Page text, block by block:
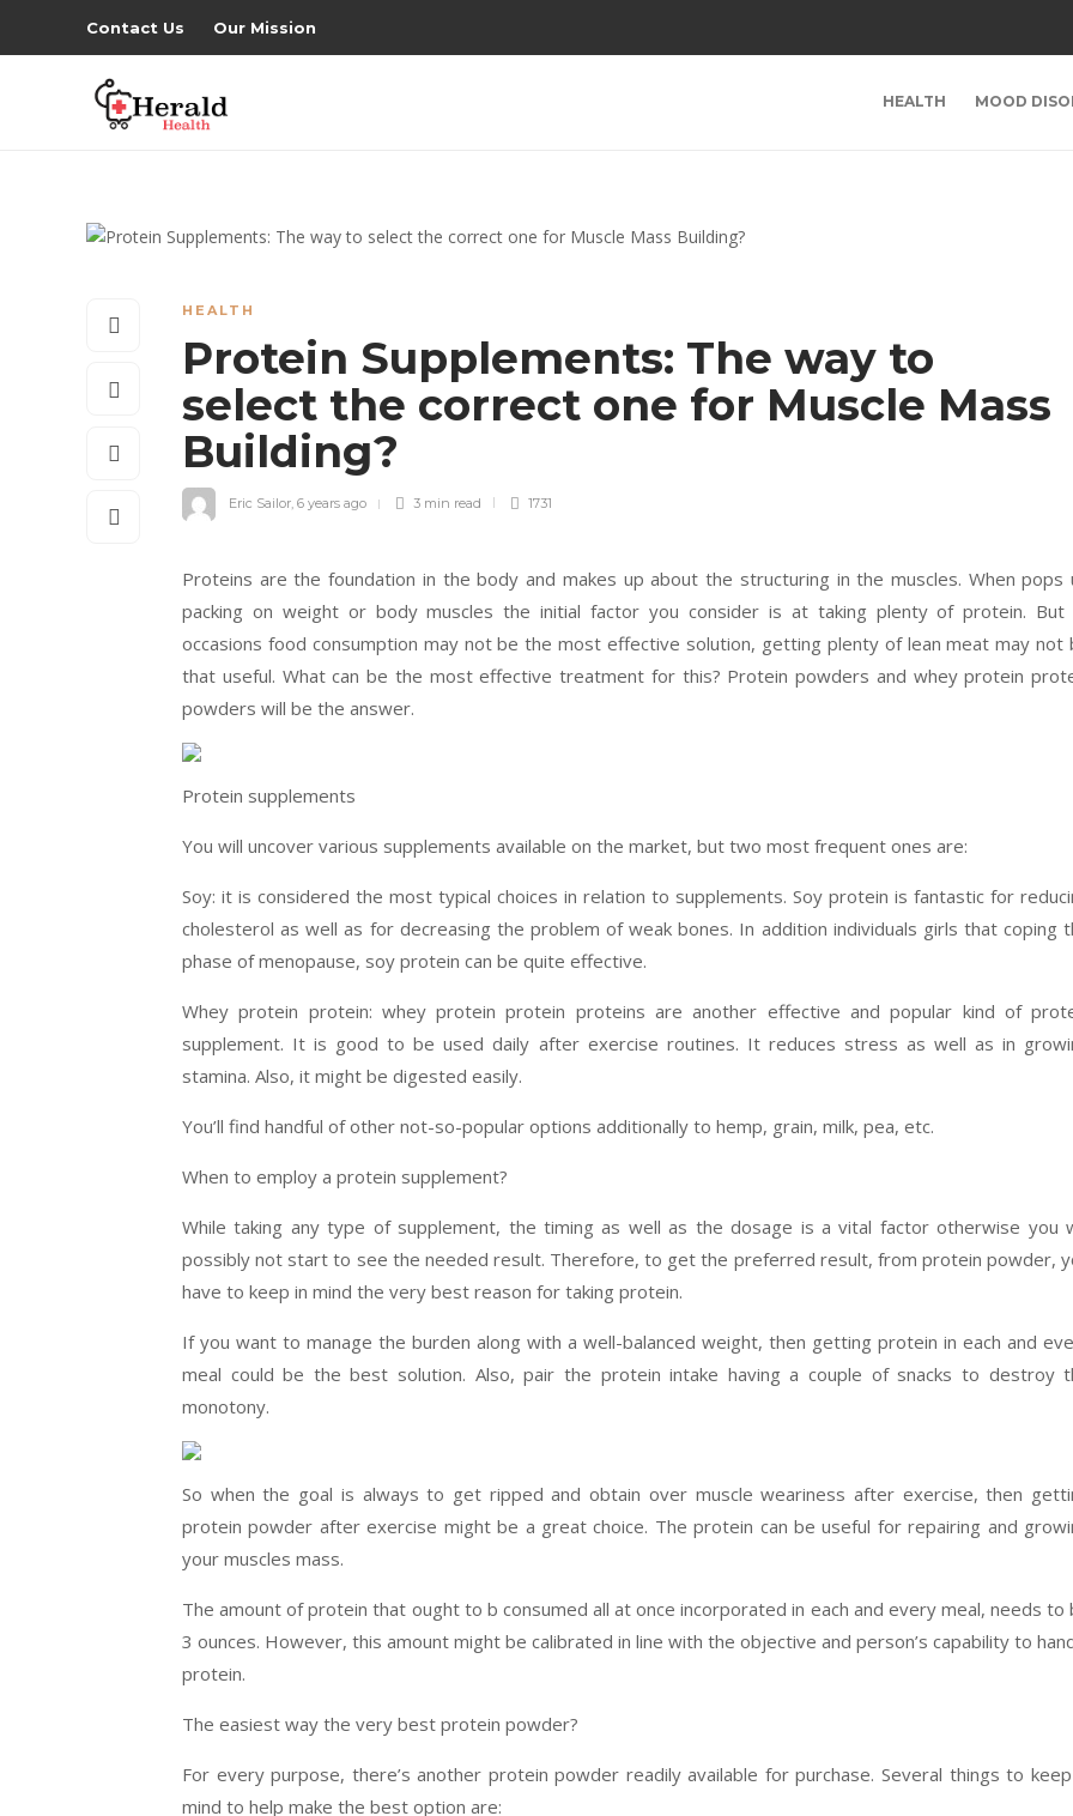
Contact Us Our Mission
HEALTH MOOD
HEALTH
Protein Supplements: The way to
select the correct one for Muscle Mass
Building?
Eric Sailor, 6 years ago 3 min read 1731
Proteins are the foundation in the body and makes up about the structuring in the muscles. When pops
packing on weight or body muscles the initial factor you consider is at taking plenty of protein. But
occasions food consumption may not be the most effective solution, getting plenty of lean meat may not
that useful. What can be the most effective treatment for this? Protein powders and whey protein
powders will be the answer.
Protein supplements
You will uncover various supplements available on the market, but two most frequent ones are:
Soy: it is considered the most typical choices in relation to supplements. Soy protein is fantastic for
cholesterol as well as for decreasing the problem of weak bones. In addition individuals girls that coping
phase of menopause, soy protein can be quite effective.
Whey protein protein: whey protein protein proteins are another effective and popular kind of
supplement. It is good to be used daily after exercise routines. It reduces stress as well as in
stamina. Also, it might be digested easily.
You’ll find handful of other not-so-popular options additionally to hemp, grain, milk, pea, etc.
When to employ a protein supplement?
While taking any type of supplement, the timing as well as the dosage is a vital factor otherwise you
possibly not start to see the needed result. Therefore, to get the preferred result, from protein powder,
have to keep in mind the very best reason for taking protein.
If you want to manage the burden along with a well-balanced weight, then getting protein in each and
meal could be the best solution. Also, pair the protein intake having a couple of snacks to destroy
monotony.
So when the goal is always to get ripped and obtain over muscle weariness after exercise, then
protein powder after exercise might be a great choice. The protein can be useful for repairing and
your muscles mass.
The amount of protein that ought to b consumed all at once incorporated in each and every meal, needs to
3 ounces. However, this amount might be calibrated in line with the objective and person’s capability to
protein.
The easiest way the very best protein powder?
For every purpose, there’s another protein powder readily available for purchase. Several things to
mind to help make the best option are: